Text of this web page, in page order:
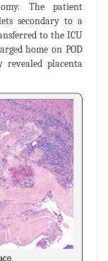
The patient
secondary to a
to the ICU
home on POD
placenta